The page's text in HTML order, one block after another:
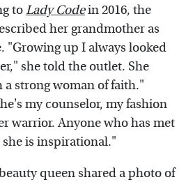
toLady Codein 2016, the
her grandmother as
"Growing up I always looked
she told the outlet. She
a strong woman of faith."
my counselor, my fashion
warrior. Anyone who has met
is inspirational."
queen shared a photo of